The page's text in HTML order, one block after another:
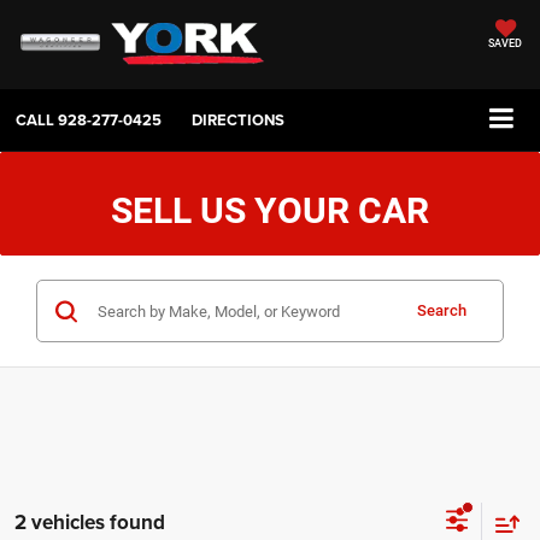
SAVED
CALL928-277-0425 DIRECTIONS
SELL US YOUR CAR
Search
2 vehicles found